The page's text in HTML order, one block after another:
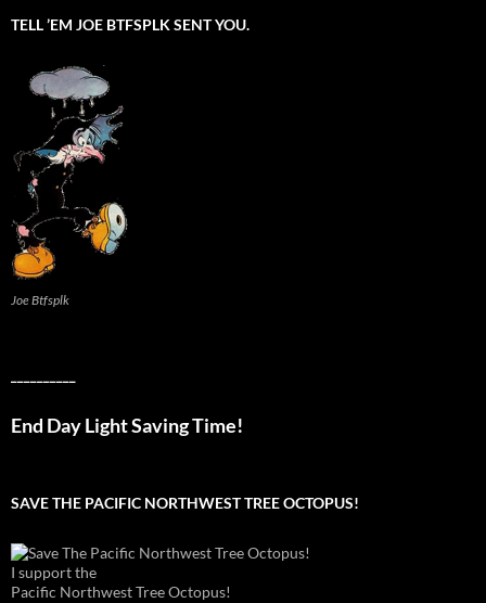
TELL ’EM JOE BTFSPLK SENT YOU.
Joe Btfsplk
End Day Light Saving Time!
SAVE THE PACIFIC NORTHWEST TREE OCTOPUS!
I support the
Pacific Northwest Tree Octopus!